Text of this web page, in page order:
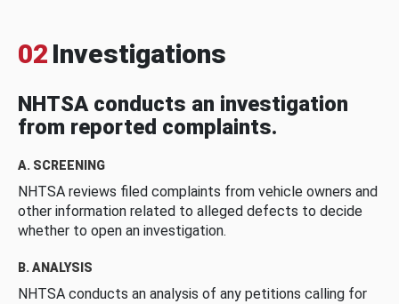
02 Investigations
NHTSA conducts an investigation
from reported complaints.
A. SCREENING
NHTSA reviews filed complaints from vehicle owners and
other information related to alleged defects to decide
whether to open an investigation.
B. ANALYSIS
NHTSA conducts an analysis of any petitions calling for